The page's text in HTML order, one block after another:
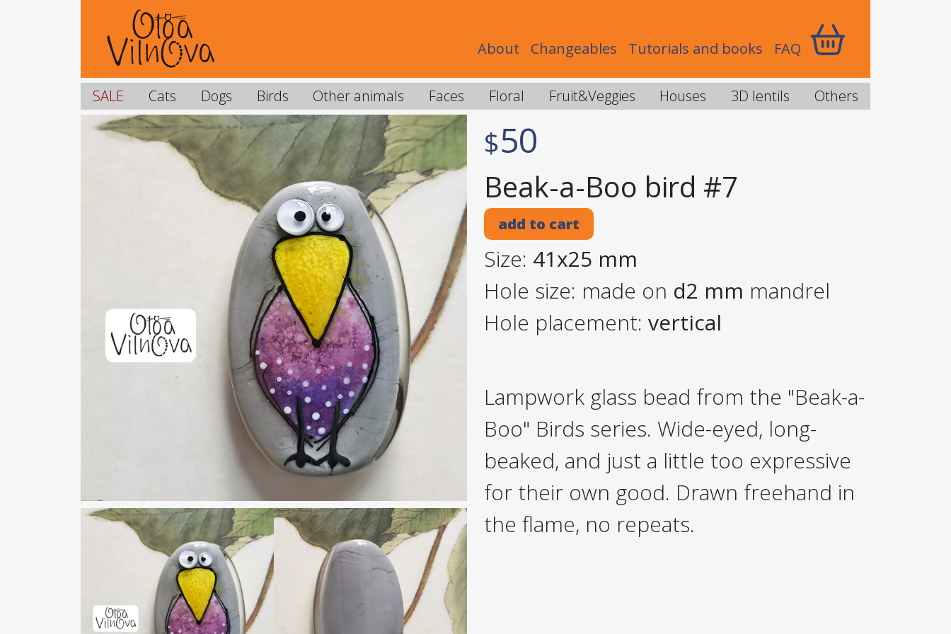
About Changeables Tutorials and books FAQ
SALE Cats Dogs Birds Other animals Faces Floral Fruit&Veggies Houses 3D lentils Others
$50
Beak-a-Boo bird #7
add to cart
Size: 41x25 mm
Hole size: made on d2 mm mandrel
Hole placement: vertical
Lampwork glass bead from the "Beak-a-
Boo" Birds series. Wide-eyed, long-
beaked, and just a little too expressive
for their own good. Drawn freehand in
the flame, no repeats.